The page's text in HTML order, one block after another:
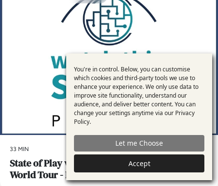
33 MIN
State of Play with Hybrid Work, and Jon’s
World Tour - London, Peru, Dubai and the US
Use
of
personal
data
and
cookies
You're in control. Below, you can customise
which cookies and third-party tools we use to
enhance your experience. We only use data to
improve site functionality, understand our
audience, and deliver better content. You can
change your settings anytime via our Privacy
Policy.
Let me Choose
Accept